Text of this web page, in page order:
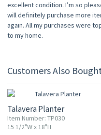
excellent condition. I’m so
will definitely purchase more
again. All my purchases were
to my home.
Customers Also
Talavera Planter
Item Number: TP030
15 1/2"W x 18"H